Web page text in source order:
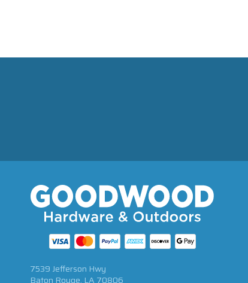
7539 Jefferson Hwy
Baton Rouge, LA 70806